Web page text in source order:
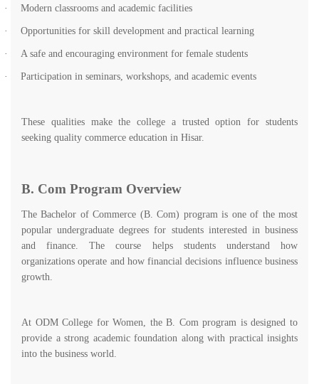
· Modern classrooms and academic facilities
· Opportunities for skill development and practical learning
· A safe and encouraging environment for female students
· Participation in seminars, workshops, and academic events
These qualities make the college a trusted option for students
seeking quality commerce education in Hisar.
B. Com Program Overview
The Bachelor of Commerce (B. Com) program is one of the most
popular undergraduate degrees for students interested in business
and finance. The course helps students understand how
organizations operate and how financial decisions influence business
growth.
At ODM College for Women, the B. Com program is designed to
provide a strong academic foundation along with practical insights
into the business world.